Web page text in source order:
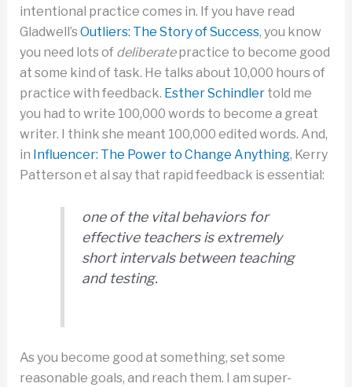
intentional practice comes in. If you have read
Gladwell’s Outliers: The Story of Success, you know
you need lots of deliberatepractice to become good
at some kind of task. He talks about 10,000 hours of
practice with feedback. Esther Schindlertold me
you had to write 100,000 words to become a great
writer. I think she meant 100,000 edited words. And,
in Influencer: The Power to Change Anything, Kerry
Patterson et al say that rapid feedback is essential:
one of the vital behaviors for
effective teachers is extremely
short intervals between teaching
and testing.
As you become good at something, set some
reasonable goals, and reach them. I am super-